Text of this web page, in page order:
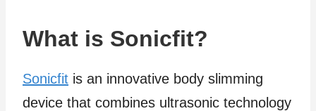
What is Sonicfit?
Sonicfit is an innovative body slimming
device that combines ultrasonic technology